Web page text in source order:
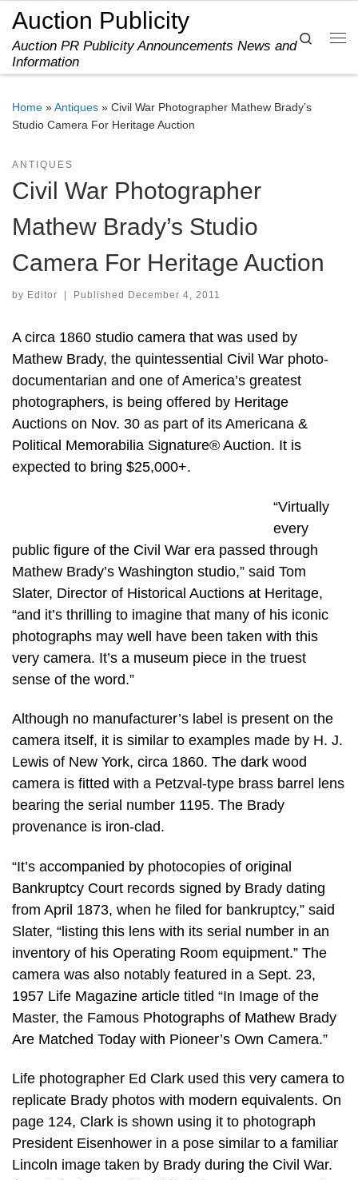
Skip to content
Auction Publicity
Auction PR Publicity Announcements News and
Information
Search
Home »Antiques » Civil War Photographer Mathew Brady’s
Studio Camera For Heritage Auction
ANTIQUES
Civil War Photographer
Mathew Brady’s Studio
Camera For Heritage Auction
by Editor Published December 4, 2011
A circa 1860 studio camera that was used by
Mathew Brady, the quintessential Civil War photo-
documentarian and one of America’s greatest
photographers, is being offered by Heritage
Auctions on Nov. 30 as part of its Americana &
Political Memorabilia Signature® Auction. It is
expected to bring $25,000+.
“Virtually
every
public figure of the Civil War era passed through
Mathew Brady’s Washington studio,” said Tom
Slater, Director of Historical Auctions at Heritage,
“and it’s thrilling to imagine that many of his iconic
photographs may well have been taken with this
very camera. It’s a museum piece in the truest
sense of the word.”
Although no manufacturer’s label is present on the
camera itself, it is similar to examples made by H. J.
Lewis of New York, circa 1860. The dark wood
camera is fitted with a Petzval-type brass barrel lens
bearing the serial number 1195. The Brady
provenance is iron-clad.
“It’s accompanied by photocopies of original
Bankruptcy Court records signed by Brady dating
from April 1873, when he filed for bankruptcy,” said
Slater, “listing this lens with its serial number in an
inventory of his Operating Room equipment.” The
camera was also notably featured in a Sept. 23,
1957 Life Magazine article titled “In Image of the
Master, the Famous Photographs of Mathew Brady
Are Matched Today with Pioneer’s Own Camera.”
Life photographer Ed Clark used this very camera to
replicate Brady photos with modern equivalents. On
page 124, Clark is shown using it to photograph
President Eisenhower in a pose similar to a familiar
Lincoln image taken by Brady during the Civil War.